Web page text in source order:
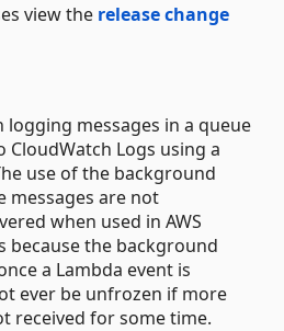
view the release change
logging messages in a queue
CloudWatch Logs using a
use of the background
messages are not
when used in AWS
because the background
a Lambda event is
ever be unfrozen if more
received for some time.